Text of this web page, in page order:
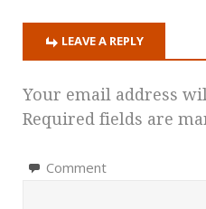
LEAVE A REPLY
Your email address
Required fields are
Comment